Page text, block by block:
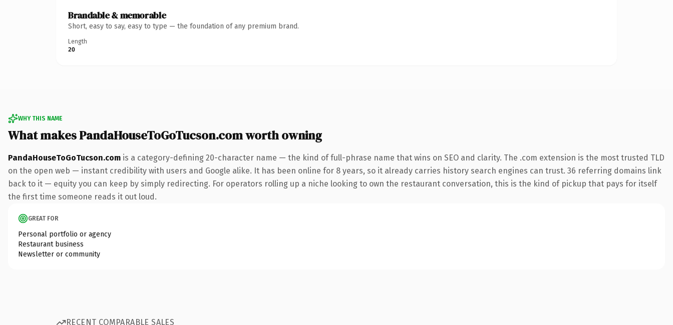
Brandable & memorable
Short, easy to say, easy to type — the foundation of any premium brand.
Length
20
WHY THIS NAME
What makes PandaHouseToGoTucson.com worth owning
PandaHouseToGoTucson.com is a category-defining 20-character name — the kind of full-phrase name that wins on SEO and clarity. The .com extension is the most trusted TLD
on the open web — instant credibility with users and Google alike. It has been online for 8 years, so it already carries history search engines can trust. 36 referring domains link
back to it — equity you can keep by simply redirecting. For operators rolling up a niche looking to own the restaurant conversation, this is the kind of pickup that pays for itself
the first time someone reads it out loud.
GREAT FOR
Personal portfolio or agency
Restaurant business
Newsletter or community
RECENT COMPARABLE SALES